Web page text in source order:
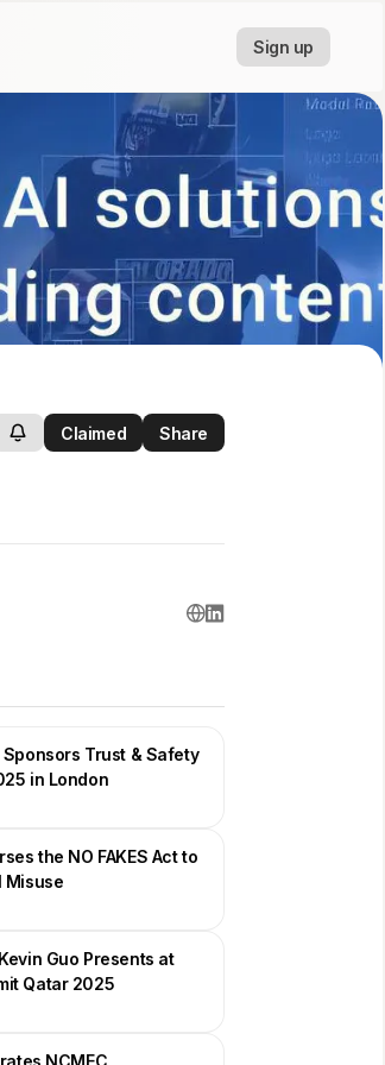
Sign up
Claimed Share
Sponsors Trust & Safety
in London
the NO FAKES Act to
Misuse
Guo Presents at
Qatar 2025
NCMEC